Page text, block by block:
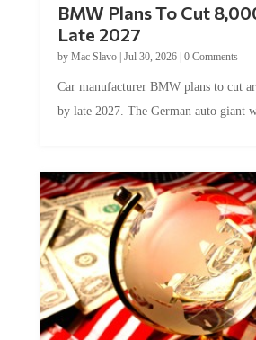
BMW Plans To Cut
Late 2027
by Mac Slavo| Jul 30, 2026| 0 Comments
Car manufacturer BMW plans to cut
by late 2027. The German auto giant